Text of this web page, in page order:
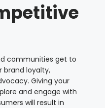
communities get to
brand loyalty,
Giving your
and engage with
will result in